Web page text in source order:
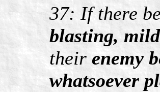
37: If there
blasting,
theirenemy
whatsoever